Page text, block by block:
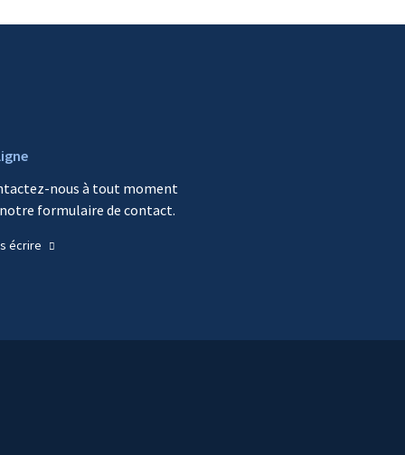
nous à tout moment
formulaire de contact.
écrire